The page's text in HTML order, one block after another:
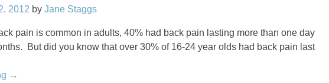
2012 byJane Staggs
pain is common in adults, 40% had back pain lasting more than one day
But did you know that over 30% of 16-24 year olds had back pain last
→